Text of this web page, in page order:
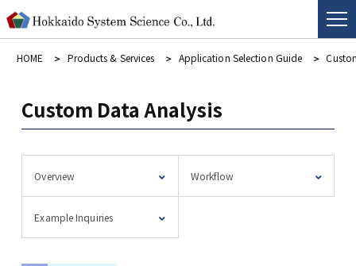
HOME Products & Services Application Selection Guide
Custom Data Analysis
Overview Workflow
Example Inquiries